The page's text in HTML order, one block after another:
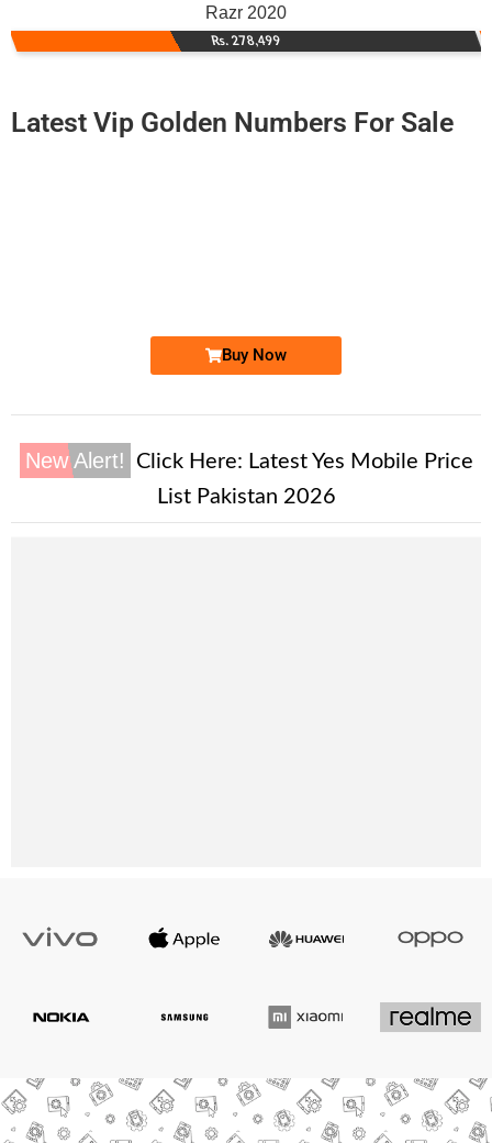
Razr 2020
Rs. 278,499
Latest Vip Golden Numbers For Sale
Buy Now
New Alert! Click Here: Latest Yes Mobile Price
List Pakistan 2026